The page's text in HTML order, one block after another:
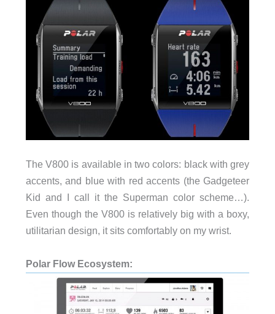
The V800 is available in two colors: black with grey
accents, and blue with red accents (the Gadgeteer
Kid and I call it the Superman color scheme…).
Even though the V800 is relatively big with a boxy,
utilitarian design, it sits comfortably on my wrist.
Polar Flow Ecosystem: